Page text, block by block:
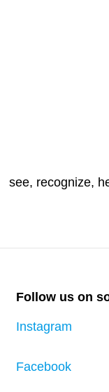
Postsee, recognize,
Follow us on
Instagram
Facebook